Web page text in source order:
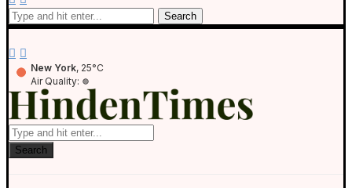
Search
New York, 25°C
Air Quality:
Search